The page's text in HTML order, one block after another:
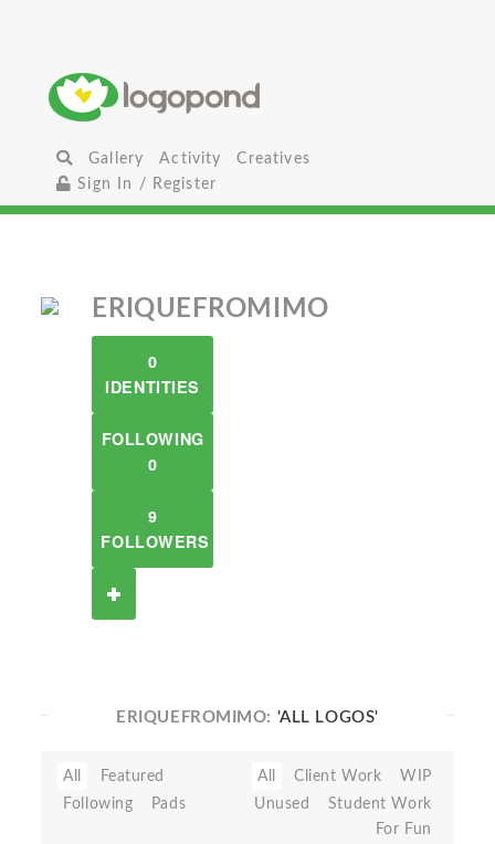
Gallery Activity
Creatives
Sign In / Register
ERIQUEFROMIMO
0
IDENTITIES
FOLLOWING
0
9
FOLLOWERS
ERIQUEFROMIMO: 'ALL LOGOS'
All
Featured
Following
Pads
All Client Work
WIP
Unused
Student Work
For Fun